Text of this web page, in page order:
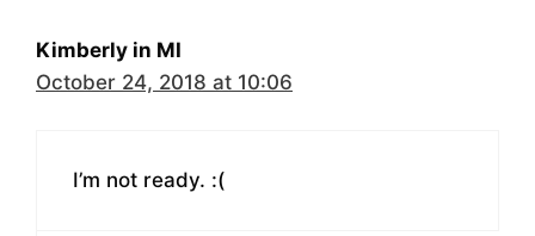
Kimberly in MI
October 24, 2018 at 10:06
I’m not ready. :(